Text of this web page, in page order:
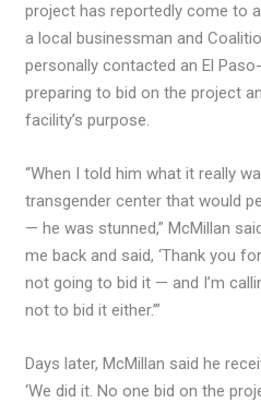
project has reportedly come to
a local businessman and
personally contacted an El
preparing to bid on the project
facility’s purpose.
“When I told him what it really
transgender center that would
— he was stunned,” McMillan
me back and said, ‘Thank you
not going to bid it — and I’m
not to bid it either.’”
Days later, McMillan said he
‘We did it. No one bid on the